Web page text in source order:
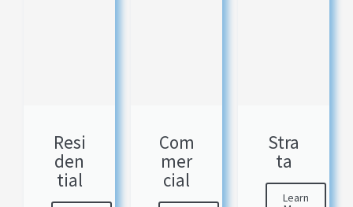
Resi
den
tial
Com
mer
cial
Stra
ta
Learn